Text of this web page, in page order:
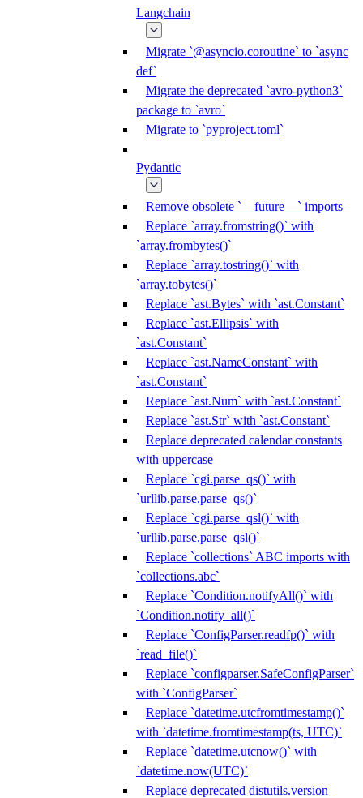
Langchain
Migrate `@asyncio.coroutine` to `async
def`
Migrate the deprecated `avro-python3`
package to `avro`
Migrate to `pyproject.toml`
Pydantic
Remove obsolete `__future__` imports
Replace `array.fromstring()` with
`array.frombytes()`
Replace `array.tostring()` with
`array.tobytes()`
Replace `ast.Bytes` with `ast.Constant`
Replace `ast.Ellipsis` with
`ast.Constant`
Replace `ast.NameConstant` with
`ast.Constant`
Replace `ast.Num` with `ast.Constant`
Replace `ast.Str` with `ast.Constant`
Replace deprecated calendar constants
with uppercase
Replace `cgi.parse_qs()` with
`urllib.parse.parse_qs()`
Replace `cgi.parse_qsl()` with
`urllib.parse.parse_qsl()`
Replace `collections` ABC imports with
`collections.abc`
Replace `Condition.notifyAll()` with
`Condition.notify_all()`
Replace `ConfigParser.readfp()` with
`read_file()`
Replace `configparser.SafeConfigParser`
with `ConfigParser`
Replace `datetime.utcfromtimestamp()`
with `datetime.fromtimestamp(ts, UTC)`
Replace `datetime.utcnow()` with
`datetime.now(UTC)`
Replace deprecated distutils.version